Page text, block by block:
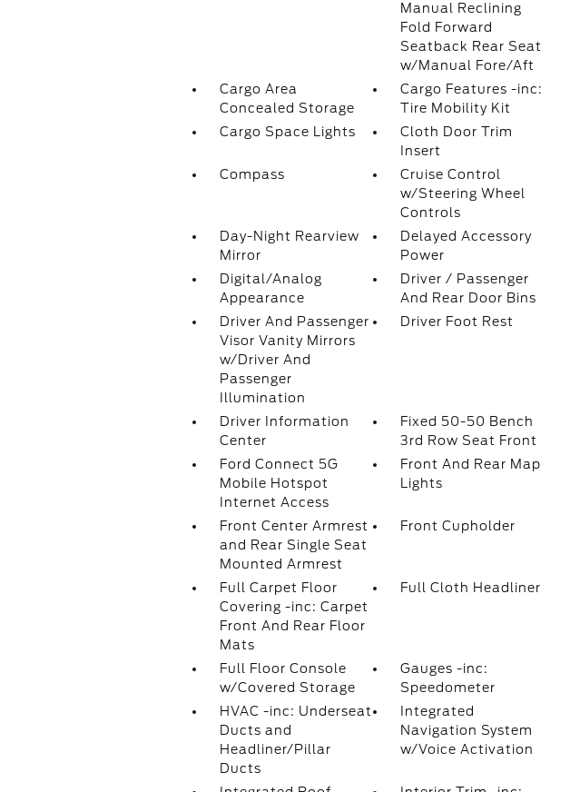
Manual Reclining
Fold Forward
Seatback Rear Seat
w/Manual Fore/Aft
Cargo Area
Concealed Storage
Cargo Features -inc:
Tire Mobility Kit
Cargo Space Lights
Cloth Door Trim
Insert
Compass
Cruise Control
w/Steering Wheel
Controls
Day-Night Rearview
Mirror
Delayed Accessory
Power
Digital/Analog
Appearance
Driver / Passenger
And Rear Door Bins
Driver And Passenger
Visor Vanity Mirrors
w/Driver And
Passenger
Illumination
Driver Foot Rest
Driver Information
Center
Fixed 50-50 Bench
3rd Row Seat Front
Ford Connect 5G
Mobile Hotspot
Internet Access
Front And Rear Map
Lights
Front Center Armrest
and Rear Single Seat
Mounted Armrest
Front Cupholder
Full Carpet Floor
Covering -inc: Carpet
Front And Rear Floor
Mats
Full Cloth Headliner
Full Floor Console
w/Covered Storage
Gauges -inc:
Speedometer
HVAC -inc: Underseat
Ducts and
Headliner/Pillar
Ducts
Integrated
Navigation System
w/Voice Activation